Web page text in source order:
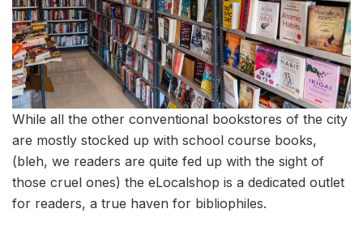
While all the other conventional bookstores of the city
are mostly stocked up with school course books,
(bleh, we readers are quite fed up with the sight of
those cruel ones) the eLocalshop is a dedicated outlet
for readers, a true haven for bibliophiles.